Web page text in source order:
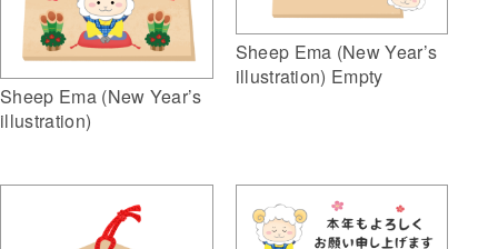
Sheep Ema (New Year’s
illustration)
Sheep Ema (New Year’s
illustration) Empty